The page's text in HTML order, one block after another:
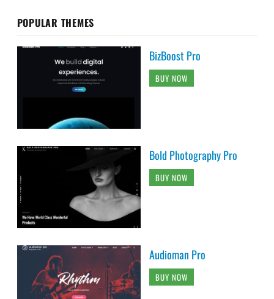
POPULAR THEMES
BizBoost Pro
BUY NOW
Bold Photography Pro
BUY NOW
Audioman Pro
BUY NOW